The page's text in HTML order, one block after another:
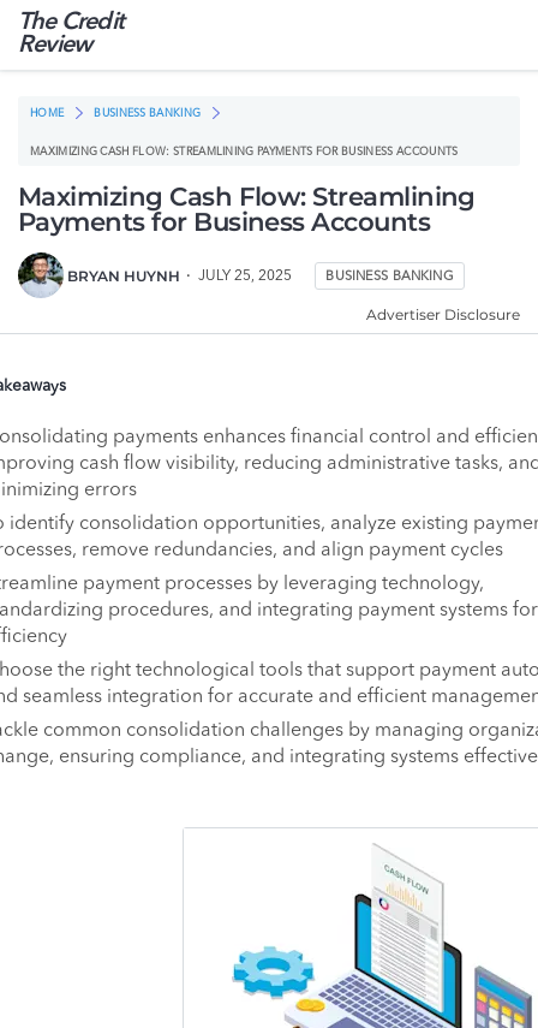
The Credit
Review
HOME BUSINESS BANKING
MAXIMIZING CASH FLOW: STREAMLINING PAYMENTS FOR BUSINESS ACCOUNTS
Maximizing Cash Flow: Streamlining
Payments for Business Accounts
BRYAN HUYNH JULY 25, 2025 BUSINESS BANKING
Advertiser Disclosure
payments enhances financial control and
cash flow visibility, reducing administrative tasks,
errors
identify consolidation opportunities, analyze existing
remove redundancies, and align payment cycles
payment processes by leveraging technology,
procedures, and integrating payment systems
the right technological tools that support payment
seamless integration for accurate and efficient
common consolidation challenges by managing
ensuring compliance, and integrating systems